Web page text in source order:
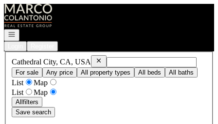
Go to: Homepage
Open navigation
Cathedral City, CA, USA RemoveCathedral City, CA, USA
For sale
Any price All property types All beds All baths
List
Map
List
Map
Allfilters
Save search